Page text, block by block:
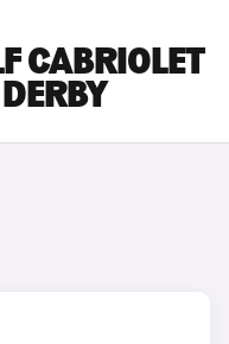
CABRIOLET